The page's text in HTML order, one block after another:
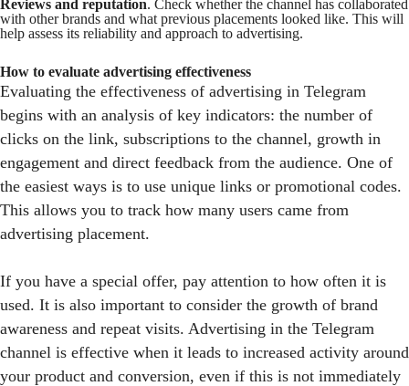
Reviews and reputation. Check whether the channel has collaborated
with other brands and what previous placements looked like. This will
help assess its reliability and approach to advertising.
How to evaluate advertising effectiveness
Evaluating the effectiveness of advertising in Telegram
begins with an analysis of key indicators: the number of
clicks on the link, subscriptions to the channel, growth in
engagement and direct feedback from the audience. One of
the easiest ways is to use unique links or promotional codes.
This allows you to track how many users came from
advertising placement.
If you have a special offer, pay attention to how often it is
used. It is also important to consider the growth of brand
awareness and repeat visits. Advertising in the Telegram
channel is effective when it leads to increased activity around
your product and conversion, even if this is not immediately